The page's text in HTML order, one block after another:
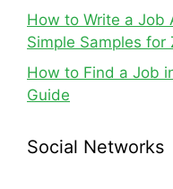
How to Write a Job
Simple Samples for
How to Find a Job
Guide
Social Networks